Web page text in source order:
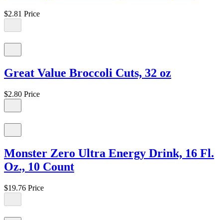
$2.81 Price
Great Value Broccoli Cuts, 32 oz
$2.80 Price
Monster Zero Ultra Energy Drink, 16 Fl.
Oz., 10 Count
$19.76 Price